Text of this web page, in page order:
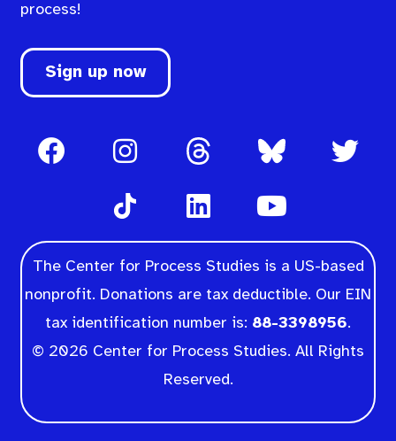
process!
Sign up now
The Center for Process Studies is a US-based
nonprofit. Donations are tax deductible. Our EIN
tax identification number is: 88-3398956.
© 2026 Center for Process Studies. All Rights
Reserved.